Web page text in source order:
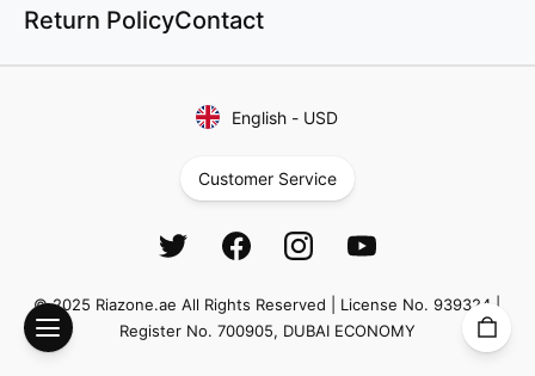
Return PolicyContact
English - USD
Customer Service
© 2025 Riazone.ae All Rights Reserved | License No. 939324 |
Register No. 700905, DUBAI ECONOMY